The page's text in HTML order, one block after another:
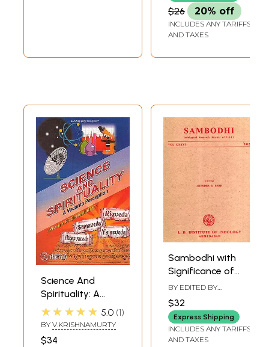
$26 20% off
INCLUDES ANY TARIFFS
AND TAXES
Science And
Spirituality: A
Vedanta
Perception
★★★★★ 5.0 1
BY V.KRISHNAMURTY
$34
Sambodhi with
Significance of
Geometry in the
Rgveda and
Consciousness: A
Critical
Observation with
BY EDITED BY
$32
Express Shipping
INCLUDES ANY TARIFFS
AND TAXES